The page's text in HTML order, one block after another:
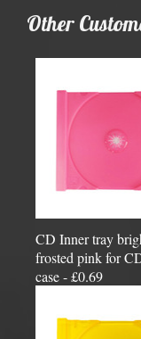
Other
CD Inner tray
frosted pink for
case - £0.69